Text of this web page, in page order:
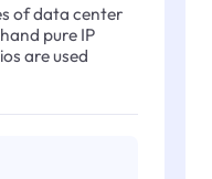
of data center
pure IP
are used